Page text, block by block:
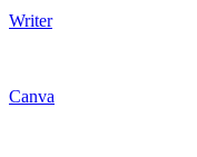
Writer
Canva